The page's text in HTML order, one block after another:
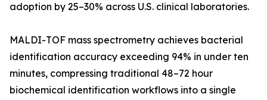
adoption by 25–30% across U.S. clinical laboratories.
MALDI-TOF mass spectrometry achieves bacterial
identification accuracy exceeding 94% in under ten
minutes, compressing traditional 48–72 hour
biochemical identification workflows into a single